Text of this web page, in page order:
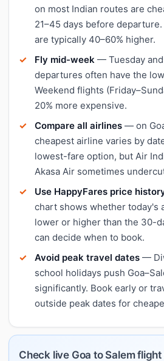
on most Indian routes are
21–45 days before
are typically 40–60% higher.
Fly mid-week — Tuesday
departures often have the
Weekend flights
20% more expensive.
Compare all airlines — on
cheapest airline varies by
lowest-fare option, but Air
Akasa Air sometimes
Use HappyFares price
chart shows whether today's
lower or higher than the 30-
can decide when to book.
Avoid peak travel dates —
school holidays push
significantly. Book early or
outside peak dates for
Check live Goa to Salem